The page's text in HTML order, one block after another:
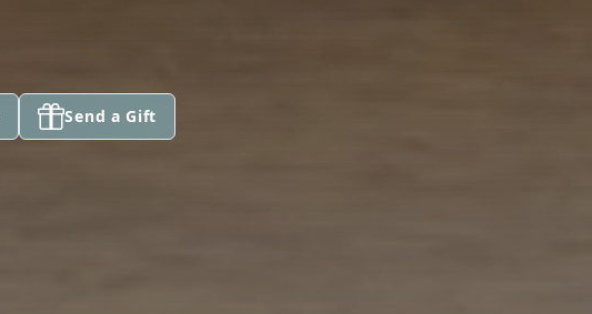
Send a Gift